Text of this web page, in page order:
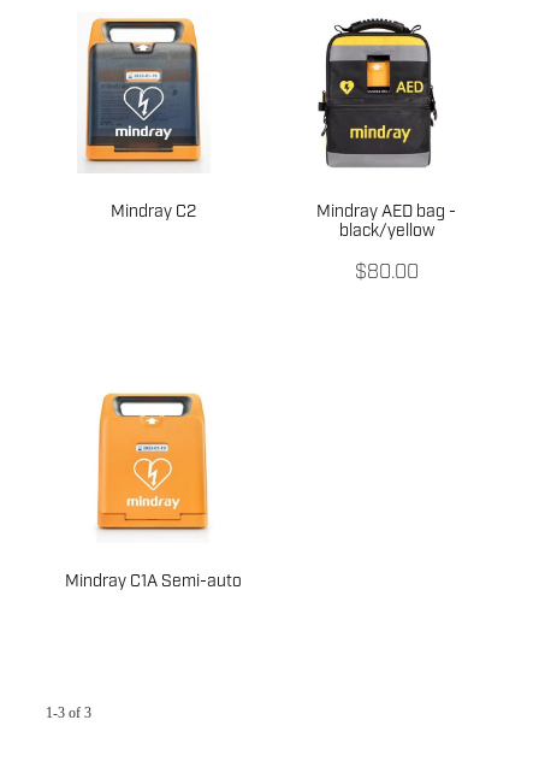
Mindray C2
Mindray AED bag -
black/yellow
$80.00
Mindray C1A Semi-auto
1-3 of 3
WE TRAIN YOU TERMS AND CONDITIONS